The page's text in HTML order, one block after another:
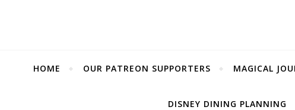
HOME OUR PATREON SUPPORTERS MAGICAL
DISNEY DINING PLANNING